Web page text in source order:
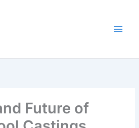
Future of